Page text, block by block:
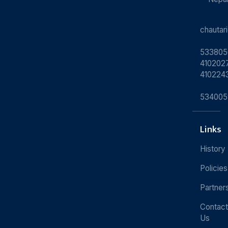
Links
History
Policies
Contact
Us